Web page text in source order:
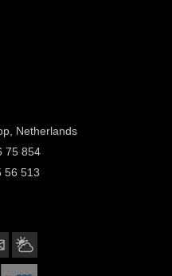
Netherlands
75 854
56 513